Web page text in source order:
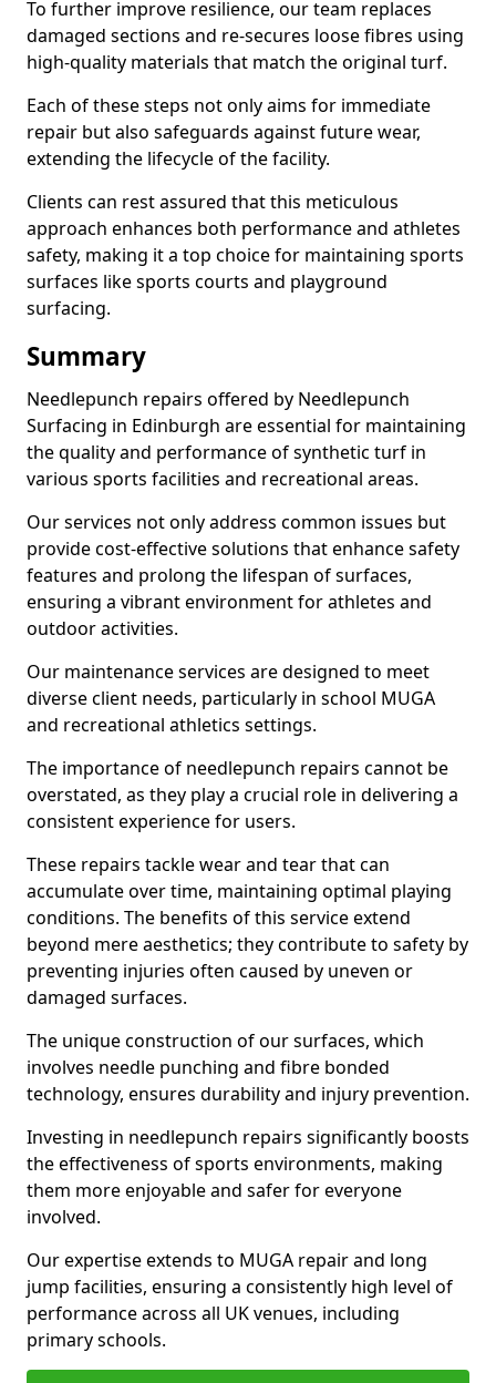
To further improve resilience, our team replaces
damaged sections and re-secures loose fibres using
high-quality materials that match the original turf.
Each of these steps not only aims for immediate
repair but also safeguards against future wear,
extending the lifecycle of the facility.
Clients can rest assured that this meticulous
approach enhances both performance and athletes
safety, making it a top choice for maintaining sports
surfaces like sports courts and playground
surfacing.
Summary
Needlepunch repairs offered by Needlepunch
Surfacing in Edinburgh are essential for maintaining
the quality and performance of synthetic turf in
various sports facilities and recreational areas.
Our services not only address common issues but
provide cost-effective solutions that enhance safety
features and prolong the lifespan of surfaces,
ensuring a vibrant environment for athletes and
outdoor activities.
Our maintenance services are designed to meet
diverse client needs, particularly in school MUGA
and recreational athletics settings.
The importance of needlepunch repairs cannot be
overstated, as they play a crucial role in delivering a
consistent experience for users.
These repairs tackle wear and tear that can
accumulate over time, maintaining optimal playing
conditions. The benefits of this service extend
beyond mere aesthetics; they contribute to safety by
preventing injuries often caused by uneven or
damaged surfaces.
The unique construction of our surfaces, which
involves needle punching and fibre bonded
technology, ensures durability and injury prevention.
Investing in needlepunch repairs significantly boosts
the effectiveness of sports environments, making
them more enjoyable and safer for everyone
involved.
Our expertise extends to MUGA repair and long
jump facilities, ensuring a consistently high level of
performance across all UK venues, including
primary schools.